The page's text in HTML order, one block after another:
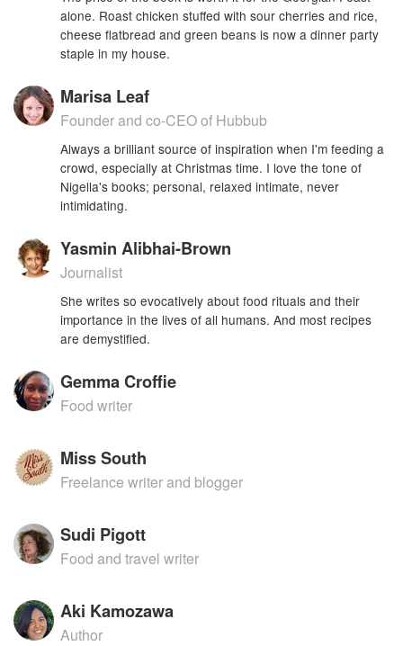
alone. Roast chicken stuffed with sour cherries and rice,
cheese flatbread and green beans is now a dinner party
staple in my house.
Marisa Leaf
Founder and co-CEO of Hubbub
Always a brilliant source of inspiration when I'm feeding a
crowd, especially at Christmas time. I love the tone of
Nigella's books; personal, relaxed intimate, never
intimidating.
Yasmin Alibhai-Brown
Journalist
She writes so evocatively about food rituals and their
importance in the lives of all humans. And most recipes
are demystified.
Gemma Croffie
Food writer
Miss South
Freelance writer and blogger
Sudi Pigott
Food and travel writer
Aki Kamozawa
Author